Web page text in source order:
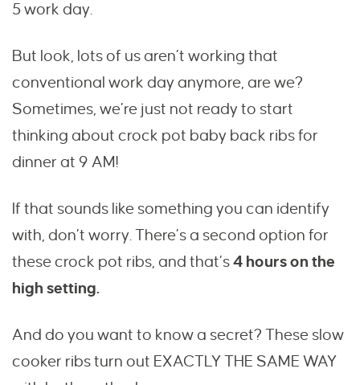
5 work day.
But look, lots of us aren’t working that
conventional work day anymore, are we?
Sometimes, we’re just not ready to start
thinking about crock pot baby back ribs for
dinner at 9 AM!
If that sounds like something you can identify
with, don’t worry. There’s a second option for
these crock pot ribs, and that’s4 hours on the
high setting.
And do you want to know a secret? These slow
cooker ribs turn out EXACTLY THE SAME WAY